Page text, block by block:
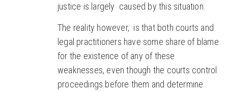
justice is largely caused by this situation.
The reality however, is that both courts and
legal practitioners have some share of blame
for the existence of any of these
weaknesses, even though the courts control
proceedings before them and determine